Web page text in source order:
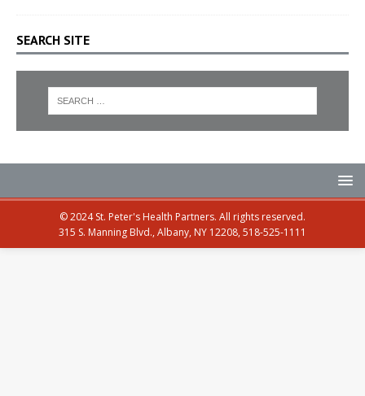
SEARCH SITE
© 2024 St. Peter's Health Partners. All rights reserved.
315 S. Manning Blvd., Albany, NY 12208, 518-525-1111